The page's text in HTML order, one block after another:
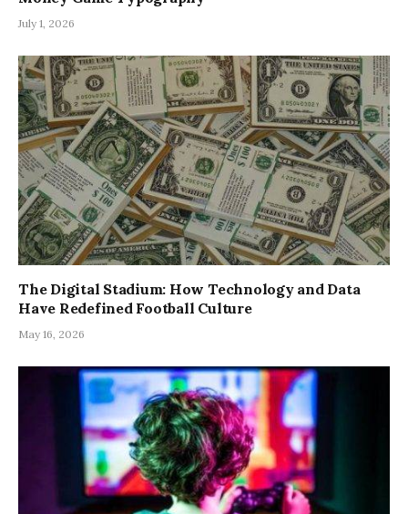
July 1, 2026
The Digital Stadium: How Technology and Data
Have Redefined Football Culture
May 16, 2026